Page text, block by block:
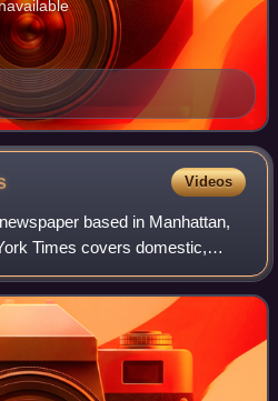
Videos
based in Manhattan,
Times covers domestic,
and publishes opinion
the longest-